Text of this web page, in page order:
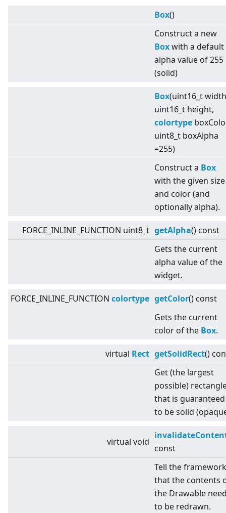
Box()
Construct a new
Boxwith a default
alpha value of 255
(solid)
Box(uint16_t
uint16_t height,
colortype
uint8_t boxAlpha
=255)
Construct a Box
with the given size
and color (and
optionally alpha).
FORCE_INLINE_FUNCTION uint8_t getAlpha() const
Gets the current
alpha value of the
widget.
FORCE_INLINE_FUNCTION colortype getColor() const
Gets the current
color of the Box.
virtual Rect getSolidRect()
Get (the largest
possible)
that is guaranteed
to be solid
virtual void
const
Tell the framework
that the contents
the Drawable
to be redrawn.